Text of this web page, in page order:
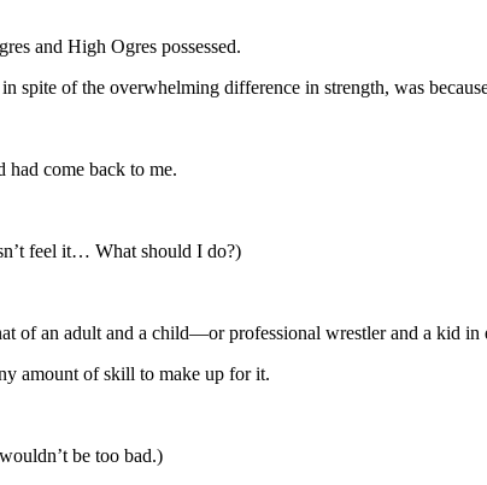
and High Ogres possessed.
spite of the overwhelming difference in strength, was
had come back to me.
feel it… What should I do?)
of an adult and a child—or professional wrestler and a kid in
amount of skill to make up for it.
be too bad.)